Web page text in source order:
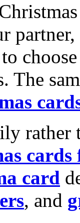
to
The
rather
cards
card
, and